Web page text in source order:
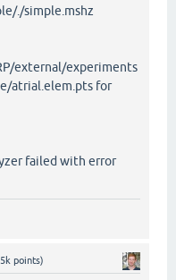
./simple.mshz
external/experiments
atrial.elem.pts for
failed with error
points)